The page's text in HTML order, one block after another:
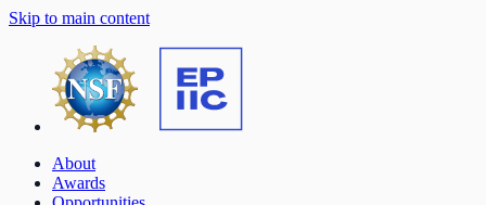
Skip to main content
About
Awards